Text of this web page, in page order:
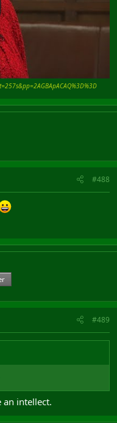
#488
#489
an intellect.